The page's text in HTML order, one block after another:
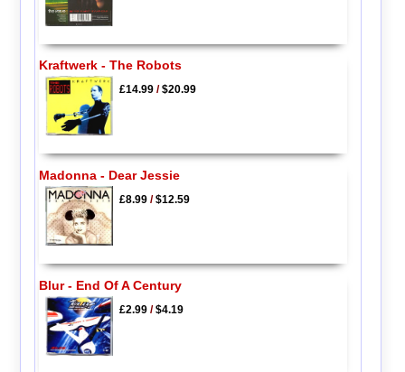
Kraftwerk - The Robots
£14.99/$20.99
Madonna - Dear Jessie
£8.99/$12.59
Blur - End Of A Century
£2.99/$4.19